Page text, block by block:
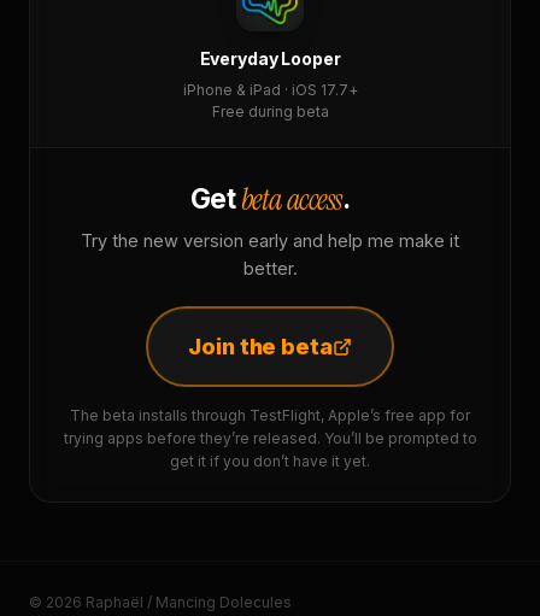
Everyday Looper
iPhone & iPad · iOS 17.7+
Free during beta
Getbeta access.
Try the new version early and help me make it
better.
Join the beta
The beta installs through TestFlight, Apple’s free app for
trying apps before they’re released. You’ll be prompted to
get it if you don’t have it yet.
© 2026 Raphaël / Mancing Dolecules